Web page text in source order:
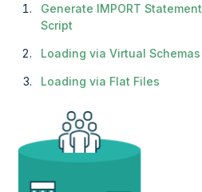
Generate IMPORT
Script
Loading via Virtual Schemas
Loading via Flat Files